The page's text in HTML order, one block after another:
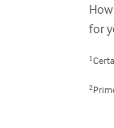
for
1
2